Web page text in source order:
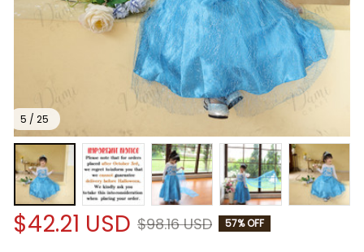
5 / 25
$42.21 USD $98.16 USD 57% OFF